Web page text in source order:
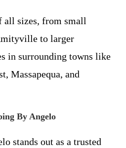
all sizes, from small
to larger
in surrounding towns like
Massapequa, and
By Angelo
stands out as a trusted